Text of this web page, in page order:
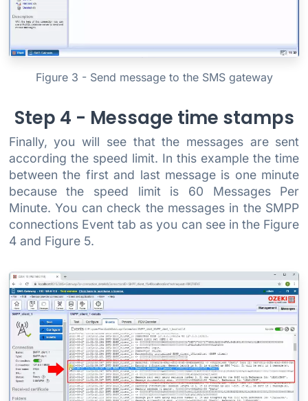
Figure 3 - Send message to the SMS gateway
Step 4 - Message time stamps
Finally, you will see that the messages are sent
according the speed limit. In this example the time
between the first and last message is one minute
because the speed limit is 60 Messages Per
Minute. You can check the messages in the SMPP
connections Event tab as you can see in the Figure
4 and Figure 5.